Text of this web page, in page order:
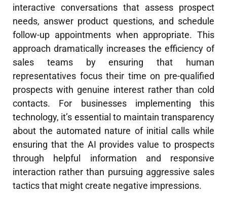
interactive conversations that assess prospect
needs, answer product questions, and schedule
follow-up appointments when appropriate. This
approach dramatically increases the efficiency of
sales teams by ensuring that human
representatives focus their time on pre-qualified
prospects with genuine interest rather than cold
contacts. For businesses implementing this
technology, it’s essential to maintain transparency
about the automated nature of initial calls while
ensuring that the AI provides value to prospects
through helpful information and responsive
interaction rather than pursuing aggressive sales
tactics that might create negative impressions.